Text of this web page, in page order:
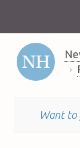
Want to